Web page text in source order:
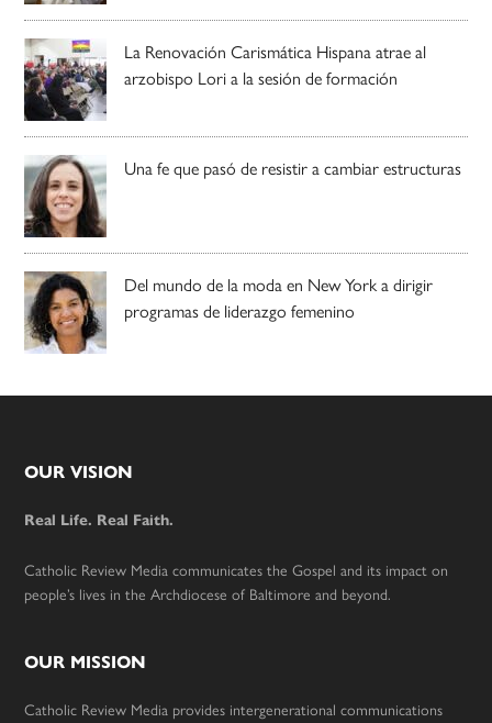
La Renovación Carismática Hispana atrae al
arzobispo Lori a la sesión de formación
Una fe que pasó de resistir a cambiar estructuras
Del mundo de la moda en New York a dirigir
programas de liderazgo femenino
Footer
OUR VISION
Real Life. Real Faith.
Catholic Review Media communicates the Gospel and its impact on
people’s lives in the Archdiocese of Baltimore and beyond.
OUR MISSION
Catholic Review Media provides intergenerational communications